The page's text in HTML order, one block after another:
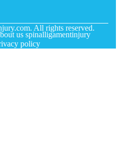
All rights reserved.
us spinalligamentinjury
policy